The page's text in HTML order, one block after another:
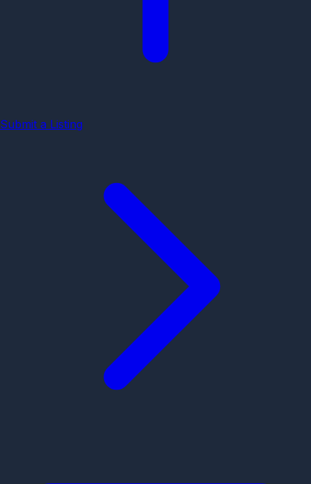
Submit a Listing